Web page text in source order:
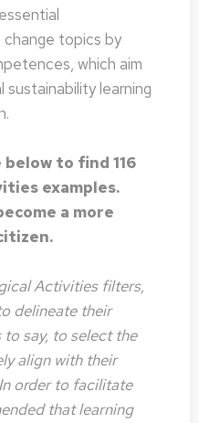
topics by
which aim
learning
to find 116
examples.
a more
Activities filters,
delineate their
say, to select the
align with their
order to facilitate
that learning